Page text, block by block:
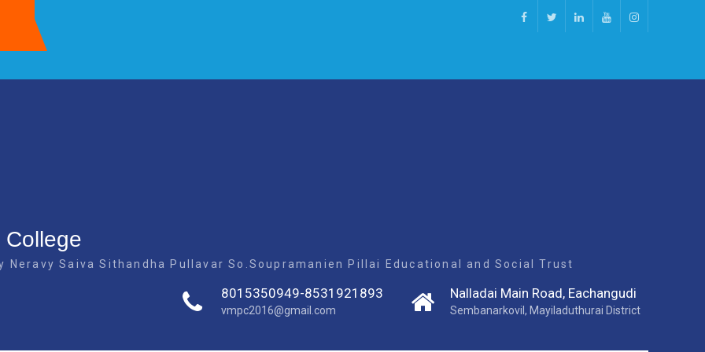
FacebookTwitter LinkedinYoutubeInstagram
Neravy Saiva Sithandha Pullavar So.Soupramanien Pillai Educational and Social Trust
8015350949-8531921893
vmpc2016@gmail.com
Nalladai Main Road, Eachangudi
Sembanarkovil, Mayiladuthurai District